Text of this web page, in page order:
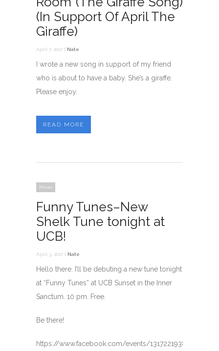
(In Support Of April The
Giraffe)
April 7, 2017 | Nate
I wrote a new song in support of my friend
who is about to have a baby. She’s a giraffe.
Please enjoy.
READ MORE
News
Funny Tunes–New
Shelk Tune tonight at
UCB!
April 3, 2017 | Nate
Hello there. I’ll be debuting a new tune tonight
at “Funny Tunes” at UCB Sunset in the Inner
Sanctum. 10 pm. Free.
Be there!
https://www.facebook.com/events/1317221938324375/